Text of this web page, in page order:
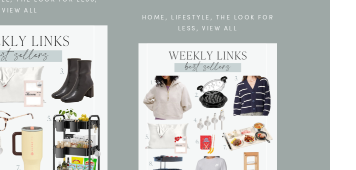
VIEW ALL
HOME , LIFESTYLE , THE LOOK FOR
LESS , VIEW ALL